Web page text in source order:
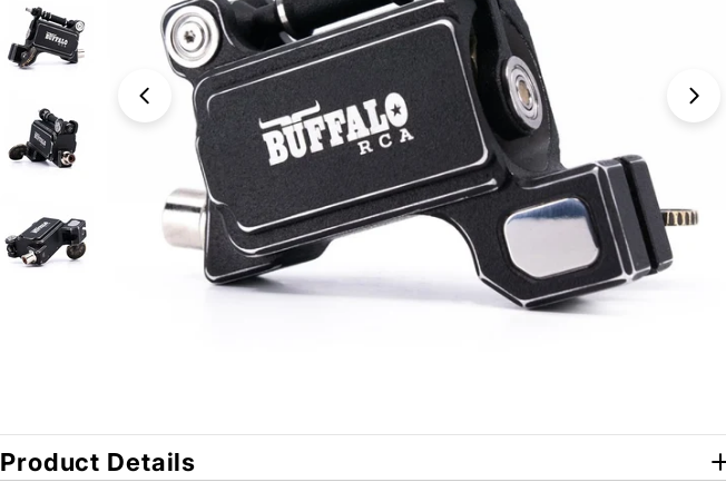
Open media 0 in modal
Product Details